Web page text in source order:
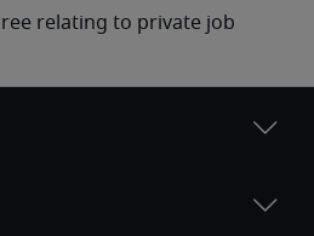
relating to private job